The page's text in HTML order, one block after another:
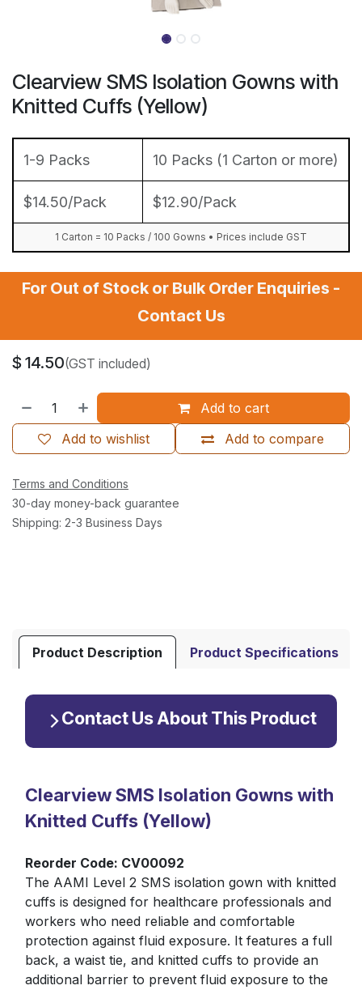
Clearview SMS Isolation Gowns with
Knitted Cuffs (Yellow)
1-9 Packs 10 Packs (1 Carton or more)
$14.50/Pack $12.90/Pack
1 Carton = 10 Packs / 100 Gowns • Prices include GST
For Out of Stock or Bulk Order Enquiries -
Contact Us
$ 14.50(GST included)
Add to cart
Add to compare
Add to wishlist
Terms and Conditions
30-day money-back guarantee
Shipping: 2-3 Business Days
Product Description Product Specifications
Contact Us About This Product
Clearview SMS Isolation Gowns with
Knitted Cuffs (Yellow)
Reorder Code: CV00092
The AAMI Level 2 SMS isolation gown with knitted
cuffs is designed for healthcare professionals and
workers who need reliable and comfortable
protection against fluid exposure. It features a full
back, a waist tie, and knitted cuffs to provide an
additional barrier to prevent fluid exposure to the